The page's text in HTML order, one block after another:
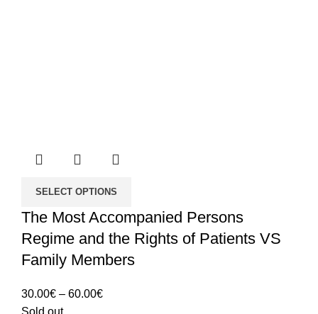
SELECT OPTIONS
The Most Accompanied Persons
Regime and the Rights of Patients VS
Family Members
30.00€ – 60.00€Price
Sold out